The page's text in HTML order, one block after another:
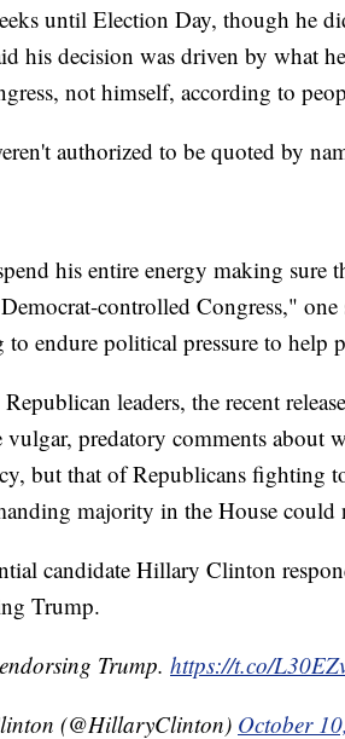
until Election Day, though he
his decision was driven by what
not himself, according to
authorized to be quoted by
his entire energy making sure
controlled Congress," one
endure political pressure to help
leaders, the recent
predatory comments about
but that of Republicans fighting
majority in the House
candidate Hillary Clinton
Trump.
Trump. https://t.co/
(@HillaryClinton) October